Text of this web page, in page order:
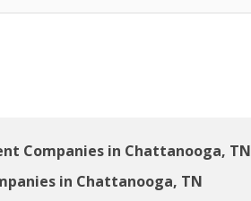
Companies in Chattanooga, TN
in Chattanooga, TN